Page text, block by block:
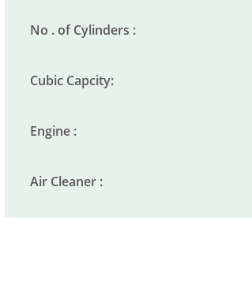
No . of Cylinders :
Cubic Capcity:
Engine :
Air Cleaner :